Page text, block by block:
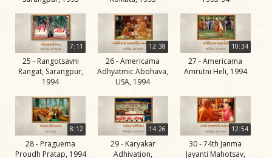
Jivan
Charitra
Part 3
Videos
Jivan
Charitra
Part 4
Videos
7:11
25 - Rangotsavni
Rangat, Sarangpur,
1994
12:38
26 - Americama
Adhyatmic Abohava,
USA, 1994
10:34
27 - Americama
Amrutni Heli, 1994
8:12
28 - Praguema
Proudh Pratap, 1994
14:26
29 - Karyakar
Adhivation,
12:54
30 - 74th Janma
Jayanti Mahotsav,